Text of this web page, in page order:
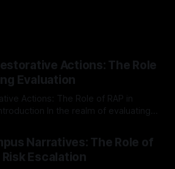
Actions: The Role
Evaluation
Actions: The Role of RAP in
principled approach is imperative.
& Delisting Protocol outlines
process that is evidence-based and
Narratives: The Role of
Escalation